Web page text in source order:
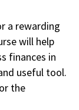
a rewarding
will help
finances in
useful tool.
the